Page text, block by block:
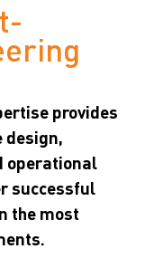
provides
design,
operational
successful
the most